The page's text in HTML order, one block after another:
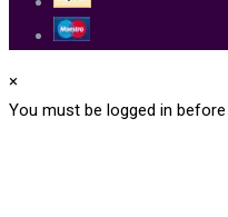
×
You must be logged in